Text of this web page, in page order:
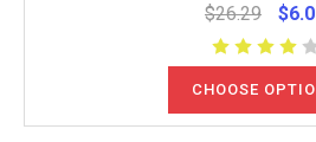
$26.29
CHOOSE